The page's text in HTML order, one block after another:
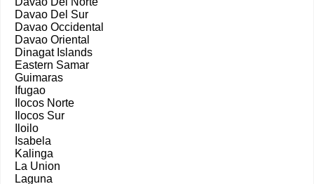
Davao Del Sur
Davao Occidental
Davao Oriental
Dinagat Islands
Eastern Samar
Guimaras
Ifugao
Ilocos Norte
Ilocos Sur
Iloilo
Isabela
Kalinga
La Union
Laguna